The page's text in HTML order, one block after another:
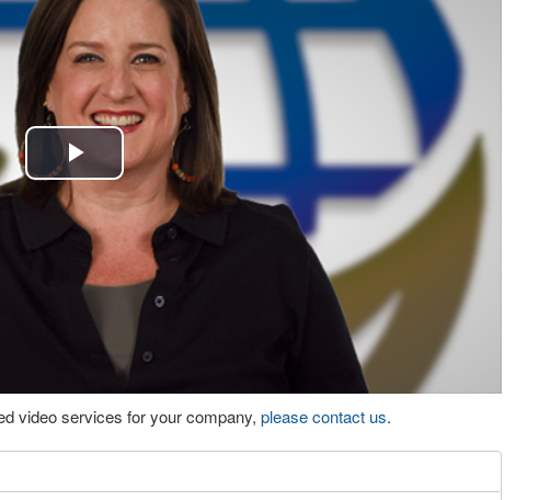
Play
Video
video services for your company, please contact us.